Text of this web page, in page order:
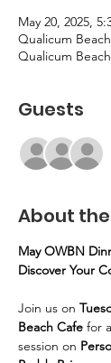
May 20, 2025,
Qualicum
Qualicum
Guests
About
May OWBN
Discover Your
Join us on
Beach Cafe for
session on